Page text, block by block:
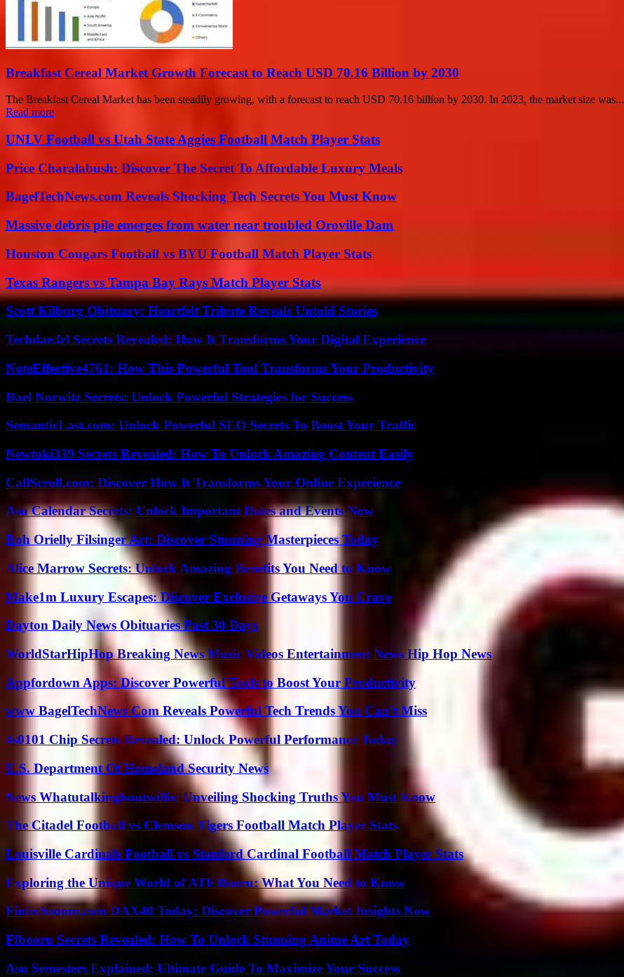
Breakfast Cereal Market Growth Forecast to Reach USD 70.16 Billion by 2030
The Breakfast Cereal Market has been steadily growing, with a forecast to reach USD 70.16 billion by 2030. In 2023, the market size was...
Read more
UNLV Football vs Utah State Aggies Football Match Player Stats
Price Charalabush: Discover The Secret To Affordable Luxury Meals
BagelTechNews.com Reveals Shocking Tech Secrets You Must Know
Massive debris pile emerges from water near troubled Oroville Dam
Houston Cougars Football vs BYU Football Match Player Stats
Texas Rangers vs Tampa Bay Rays Match Player Stats
Scott Kilburg Obituary: Heartfelt Tribute Reveals Untold Stories
Techdae.frl Secrets Revealed: How It Transforms Your Digital Experience
NoteEffective4761: How This Powerful Tool Transforms Your Productivity
Dael Norwitz Secrets: Unlock Powerful Strategies for Success
SemanticLast.com: Unlock Powerful SEO Secrets To Boost Your Traffic
Newtoki339 Secrets Revealed: How To Unlock Amazing Content Easily
CallScroll.com: Discover How It Transforms Your Online Experience
Asu Calendar Secrets: Unlock Important Dates and Events Now
Roh Orielly Filsinger Art: Discover Stunning Masterpieces Today
Alice Marrow Secrets: Unlock Amazing Benefits You Need to Know
Make1m Luxury Escapes: Discover Exclusive Getaways You Crave
Dayton Daily News Obituaries Past 30 Days
WorldStarHipHop Breaking News Music Videos Entertainment News Hip Hop News
Appfordown Apps: Discover Powerful Tools to Boost Your Productivity
www BagelTechNews Com Reveals Powerful Tech Trends You Can’t Miss
4s0101 Chip Secrets Revealed: Unlock Powerful Performance Today
U.S. Department Of Homeland Security News
News Whatutalkingboutwillis: Unveiling Shocking Truths You Must Know
The Citadel Football vs Clemson Tigers Football Match Player Stats
Louisville Cardinals Football vs Stanford Cardinal Football Match Player Stats
Exploring the Unique World of ATF Booru: What You Need to Know
Fintechzoom.com DAX40 Today: Discover Powerful Market Insights Now
Ffbooru Secrets Revealed: How To Unlock Stunning Anime Art Today
Asu Semesters Explained: Ultimate Guide To Maximize Your Success